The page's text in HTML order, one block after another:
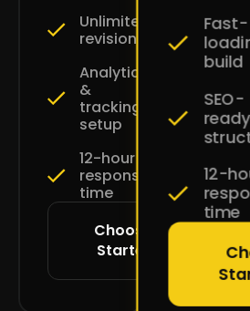
Unlimited
revisions
Analytics
&
tracking
setup
12-hour
response
time
Choose
Starter
Fast-
build
SEO-
ready
12-
time